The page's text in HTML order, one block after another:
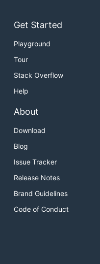
Get Started
Playground
Tour
Stack Overflow
Help
About
Download
Blog
Issue Tracker
Release Notes
Brand Guidelines
Code of Conduct